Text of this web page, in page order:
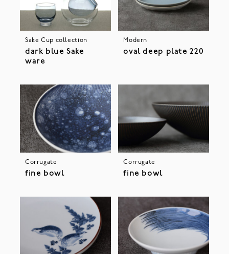
Sake Cup collection
dark blue Sake
ware
Modern
oval deep plate 220
Corrugate
fine bowl
Corrugate
fine bowl